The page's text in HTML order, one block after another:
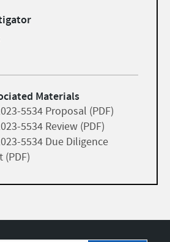
Materials
5534 Proposal (PDF)
5534 Review (PDF)
5534 Due Diligence
(PDF)